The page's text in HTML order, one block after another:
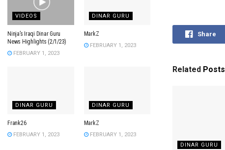
Share
Related Posts
DINAR GURU
VIDEOS
Ninja’s Iraqi Dinar Guru
News Highlights (2/1/23)
FEBRUARY 1, 2023
DINAR GURU
MarkZ
FEBRUARY 1, 2023
DINAR GURU
Frank26
FEBRUARY 1, 2023
DINAR GURU
MarkZ
FEBRUARY 1, 2023